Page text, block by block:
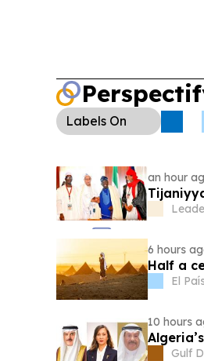
Labels On
an hour
6 hours
Half a
El
10 hours
Gulf